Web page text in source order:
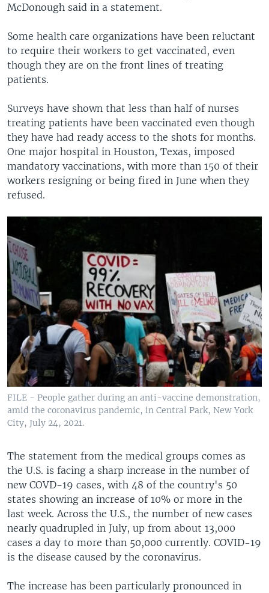
McDonough said in a statement.
Some health care organizations have been reluctant
to require their workers to get vaccinated, even
though they are on the front lines of treating
patients.
Surveys have shown that less than half of nurses
treating patients have been vaccinated even though
they have had ready access to the shots for months.
One major hospital in Houston, Texas, imposed
mandatory vaccinations, with more than 150 of their
workers resigning or being fired in June when they
refused.
FILE - People gather during an anti-vaccine demonstration,
amid the coronavirus pandemic, in Central Park, New York
City, July 24, 2021.
The statement from the medical groups comes as
the U.S. is facing a sharp increase in the number of
new COVD-19 cases, with 48 of the country's 50
states showing an increase of 10% or more in the
last week. Across the U.S., the number of new cases
nearly quadrupled in July, up from about 13,000
cases a day to more than 50,000 currently. COVID-19
is the disease caused by the coronavirus.
The increase has been particularly pronounced in